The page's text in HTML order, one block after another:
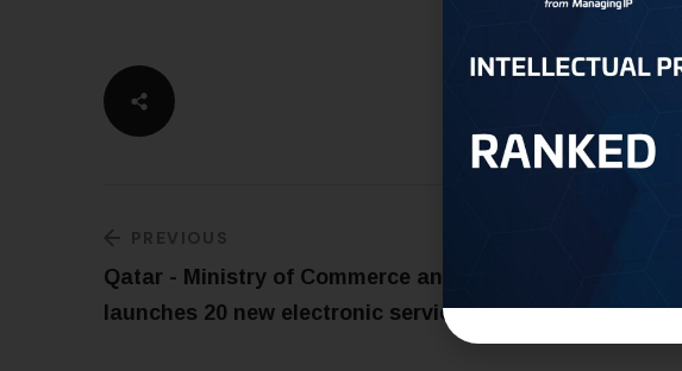
PREVIOUS
Qatar - Ministry of Commerce and Industry
launches 20 new electronic services